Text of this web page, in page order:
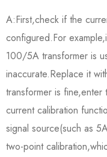
A:First,check if the
configured.For
100/5A transformer is
inaccurate.Replace it
transformer is
current calibration
signal source(such as
two-point